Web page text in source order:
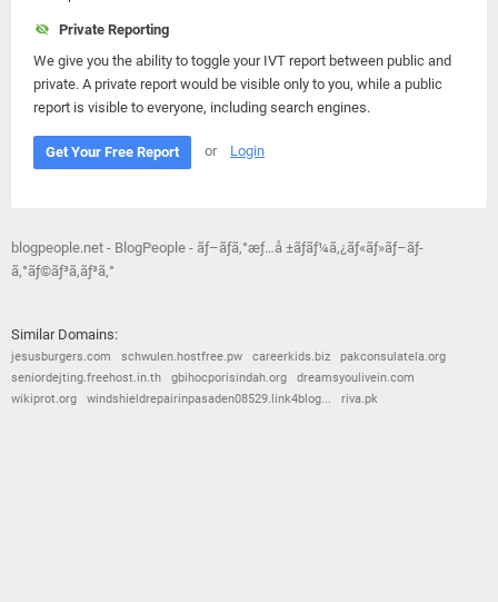
Private Reporting
We give you the ability to toggle your IVT report between public and
private. A private report would be visible only to you, while a public
report is visible to everyone, including search engines.
Get Your Free Report or Login
blogpeople.net - BlogPeople - ãƒ–ãƒ­ã‚°æƒ…å ±ãƒãƒ¼ã‚¿ãƒ«ãƒ»ãƒ–ãƒ­
ã‚°ãƒ©ãƒ³ã‚­ãƒ³ã‚°
Similar Domains:
jesusburgers.com schwulen.hostfree.pw careerkids.biz
pakconsulatela.org
seniordejting.freehost.in.th
gbihocporisindah.org
dreamsyoulivein.com
wikiprot.org
windshieldrepairinpasaden08529.link4blog... riva.pk